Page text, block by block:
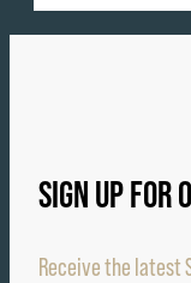
SIGN UP FOR
Receive the latest